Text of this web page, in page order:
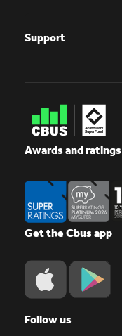
Support
Awards and ratings
Get the Cbus app
Follow us